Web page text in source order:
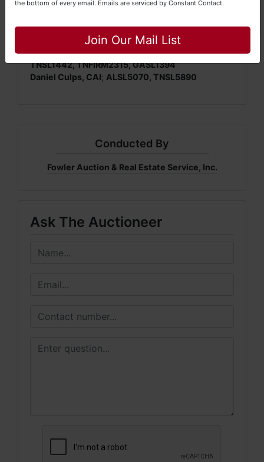
Mickey Fowler, CAI, CES, AMM, AARE; ALSL466,
TNSL1442, TNFIRM2315, GASL1394
Daniel Culps, CAI; ALSL5070, TNSL5890
Conducted By
Fowler Auction & Real Estate Service, Inc.
Ask The Auctioneer
the bottom of every email. Emails are serviced by Constant Contact.
Join Our Mail List